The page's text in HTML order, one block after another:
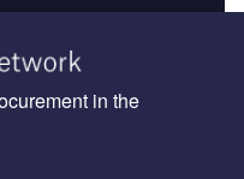
in the